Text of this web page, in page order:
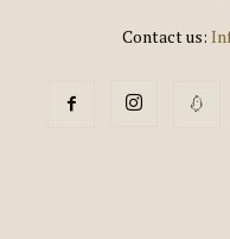
Contact us: